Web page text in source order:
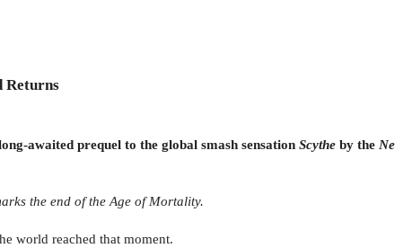
Returns
awaited prequel to the global smash sensation Scythe by the
the end of the Age of Mortality.
world reached that moment.